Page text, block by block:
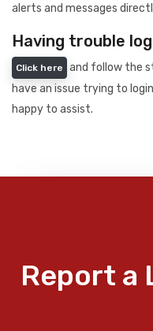
alerts and messages
Having trouble
Click here
and follow the
have an issue trying to
happy to assist.
Report a